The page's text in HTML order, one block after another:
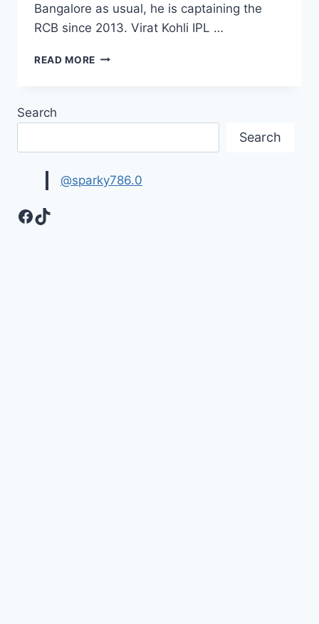
Bangalore as usual, he is captaining the
RCB since 2013. Virat Kohli IPL …
READ MORE 20
WALLPAPERS
Search
Search
@sparky786.0
Facebook
TikTok